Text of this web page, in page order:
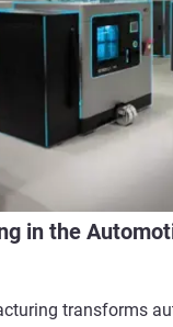
in the
transforms